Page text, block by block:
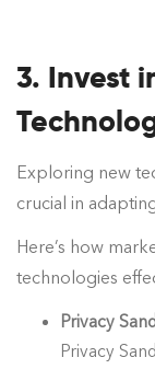
3. Invest
Exploring new
crucial in
Here’s how
technologies
Privacy
Privacy